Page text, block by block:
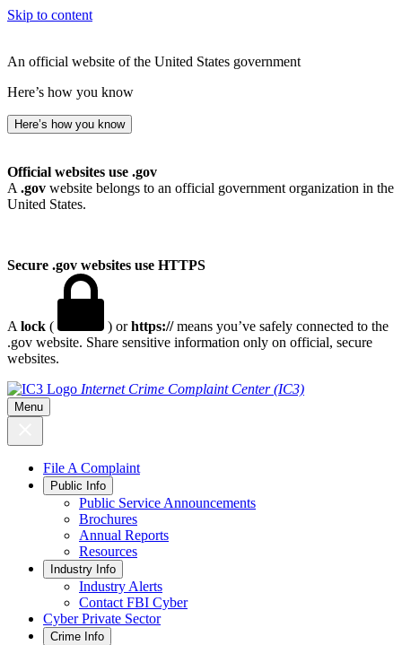
Skip to content
An official website of the United States government
Here’s how you know
Here’s how you know
Official websites use .gov
A .gov website belongs to an official government organization in the
United States.
Secure .gov websites use HTTPS
A lock ( ) orhttps://means you’ve safely connected to the
.gov website. Share sensitive information only on official, secure
websites.
Internet Crime Complaint Center (IC3)
Menu
File A Complaint
Public Info
Public Service Announcements
Brochures
Annual Reports
Resources
Industry Info
Industry Alerts
Contact FBI Cyber
Cyber Private Sector
Crime Info